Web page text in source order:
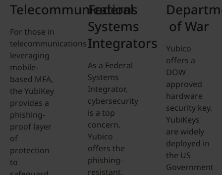
Telecommunications
For those in
telecommunications
leveraging
mobile-
based MFA,
the YubiKey
provides a
phishing-
proof layer
of
protection
to
Federal
Systems
Integrators
As a Federal
Systems
Integrator,
cybersecurity
is a top
concern.
Yubico
offers the
phishing-
resistant,
of War
Yubico
offers a
DOW
approved
hardware
security key.
YubiKeys
are widely
deployed in
the US
Government